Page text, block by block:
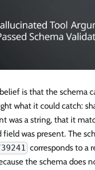
is that the schema
what it could catch:
was a string, that it
field was present. The
corresponds to a
the schema does